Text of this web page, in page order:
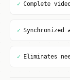
✓ Complete
✓ Synchronized
✓ Eliminates